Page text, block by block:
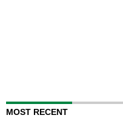
MOST RECENT